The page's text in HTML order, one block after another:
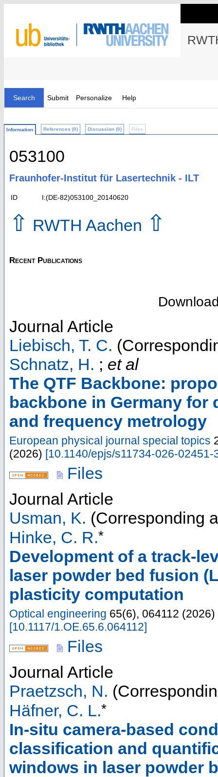
Search Submit Personalize Help
Information References (0) Discussion (0) Files
053100
Fraunhofer-Institut für Lasertechnik - ILT
ID I:(DE-82)053100_20140620
⇧ RWTH Aachen ⇧
Recent Publications
Journal Article
Liebisch, T. C.
Schnatz, H. ; et al
The QTF Backbone:
backbone in Germany for
and frequency metrology
European physical journal special topics
(2026) [10.1140/epjs/s11734-026-02451-
Files
Journal Article
Usman, K. (Corresponding
Hinke, C. R.*
Development of a track-
laser powder bed fusion
plasticity computation
Optical engineering 65(6), 064112 (2026)
[10.1117/1.OE.65.6.064112]
Files
Journal Article
Praetzsch, N.
Häfner, C. L.*
In-situ camera-based
classification and
windows in laser powder